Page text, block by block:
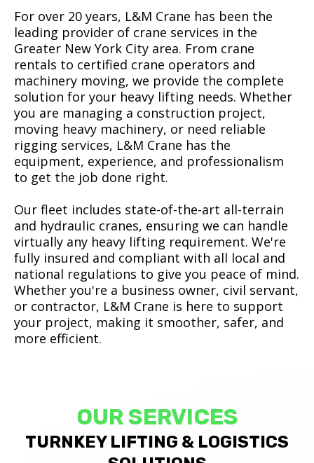
For over 20 years, L&M Crane has been the
leading provider of crane services in the
Greater New York City area. From crane
rentals to certified crane operators and
machinery moving, we provide the complete
solution for your heavy lifting needs. Whether
you are managing a construction project,
moving heavy machinery, or need reliable
rigging services, L&M Crane has the
equipment, experience, and professionalism
to get the job done right.
Our fleet includes state-of-the-art all-terrain
and hydraulic cranes, ensuring we can handle
virtually any heavy lifting requirement. We're
fully insured and compliant with all local and
national regulations to give you peace of mind.
Whether you're a business owner, civil servant,
or contractor, L&M Crane is here to support
your project, making it smoother, safer, and
more efficient.
OUR SERVICES
TURNKEY LIFTING & LOGISTICS